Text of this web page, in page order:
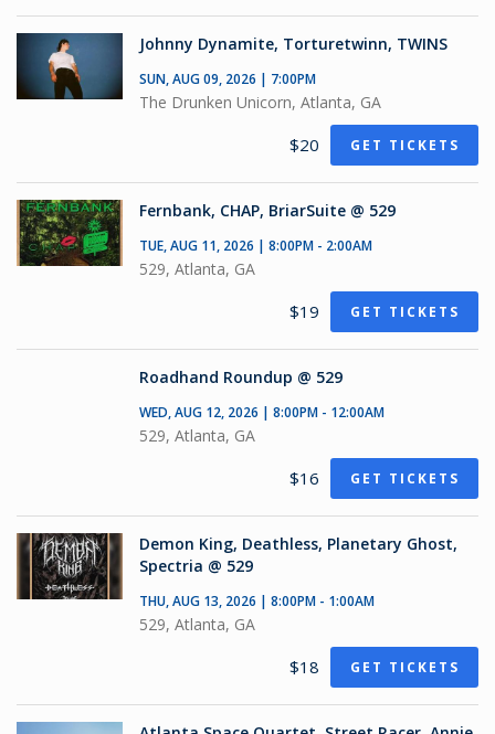
Johnny Dynamite, Torturetwinn, TWINS
SUN, AUG 09, 2026 | 7:00PM
The Drunken Unicorn, Atlanta, GA
$20 GET TICKETS
Fernbank, CHAP, BriarSuite @ 529
TUE, AUG 11, 2026 | 8:00PM - 2:00AM
529, Atlanta, GA
$19 GET TICKETS
Roadhand Roundup @ 529
WED, AUG 12, 2026 | 8:00PM - 12:00AM
529, Atlanta, GA
$16 GET TICKETS
Demon King, Deathless, Planetary Ghost,
Spectria @ 529
THU, AUG 13, 2026 | 8:00PM - 1:00AM
529, Atlanta, GA
$18 GET TICKETS